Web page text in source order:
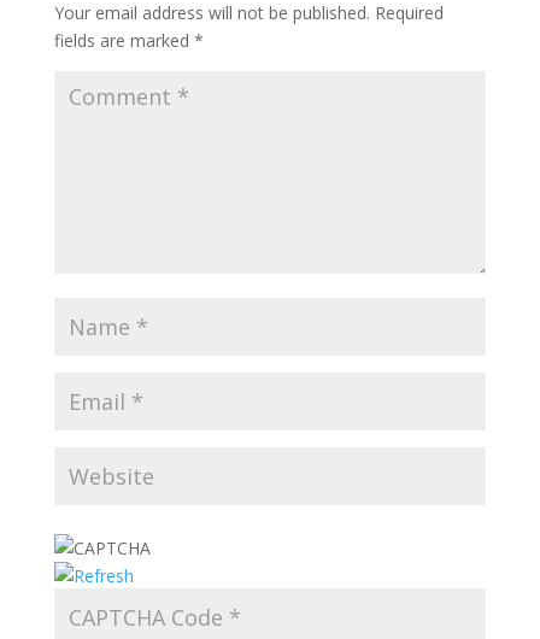
Your email address will not be published. Required
fields are marked *